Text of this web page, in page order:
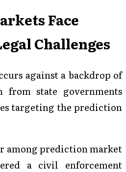
Face
Challenges
against a backdrop of
from state governments
targeting the prediction
among prediction market
a civil enforcement